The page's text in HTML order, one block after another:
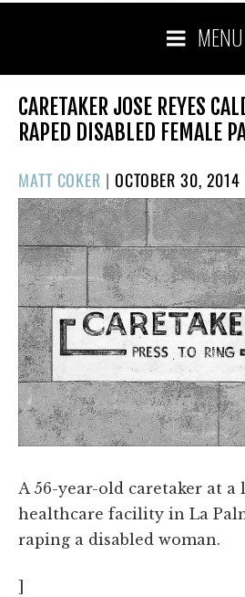
MENU
CARETAKER JOSE REYES
RAPED DISABLED FEMALE
MATT COKER | POSTED
ON
OCTOBER 30, 2014
A 56-year-old caretaker at a
healthcare facility in La
raping a disabled woman.
]